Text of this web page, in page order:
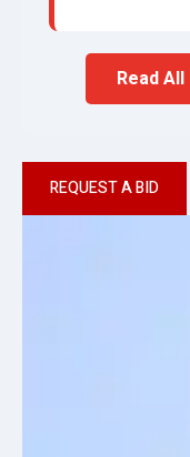
Read
REQUEST A BID